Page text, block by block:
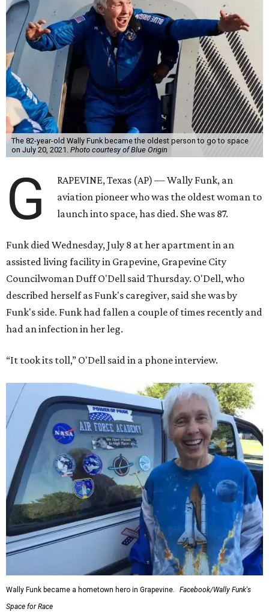
The 82-year-old Wally Funk became the oldest person to go to space
on July 20, 2021. Photo courtesy of Blue Origin
G
RAPEVINE, Texas (AP) — Wally Funk, an
aviation pioneer who was the oldest woman to
launch into space, has died. She was 87.
Funk died Wednesday, July 8 at her apartment in an
assisted living facility in Grapevine, Grapevine City
Councilwoman Duff O'Dell said Thursday. O'Dell, who
described herself as Funk's caregiver, said she was by
Funk's side. Funk had fallen a couple of times recently and
had an infection in her leg.
“It took its toll,” O'Dell said in a phone interview.
Wally Funk became a hometown hero in Grapevine.
Facebook/Wally Funk's
Space for Race